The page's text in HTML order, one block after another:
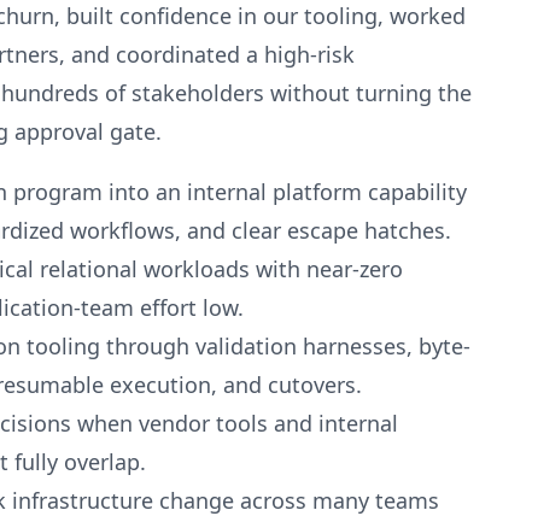
built confidence in our tooling, worked
and coordinated a high-risk
of stakeholders without turning the
approval gate.
program into an internal platform capability
workflows, and clear escape hatches.
relational workloads with near-zero
team effort low.
tooling through validation harnesses, byte-
execution, and cutovers.
when vendor tools and internal
fully overlap.
change across many teams